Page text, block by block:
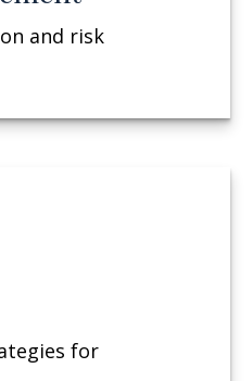
and risk
for